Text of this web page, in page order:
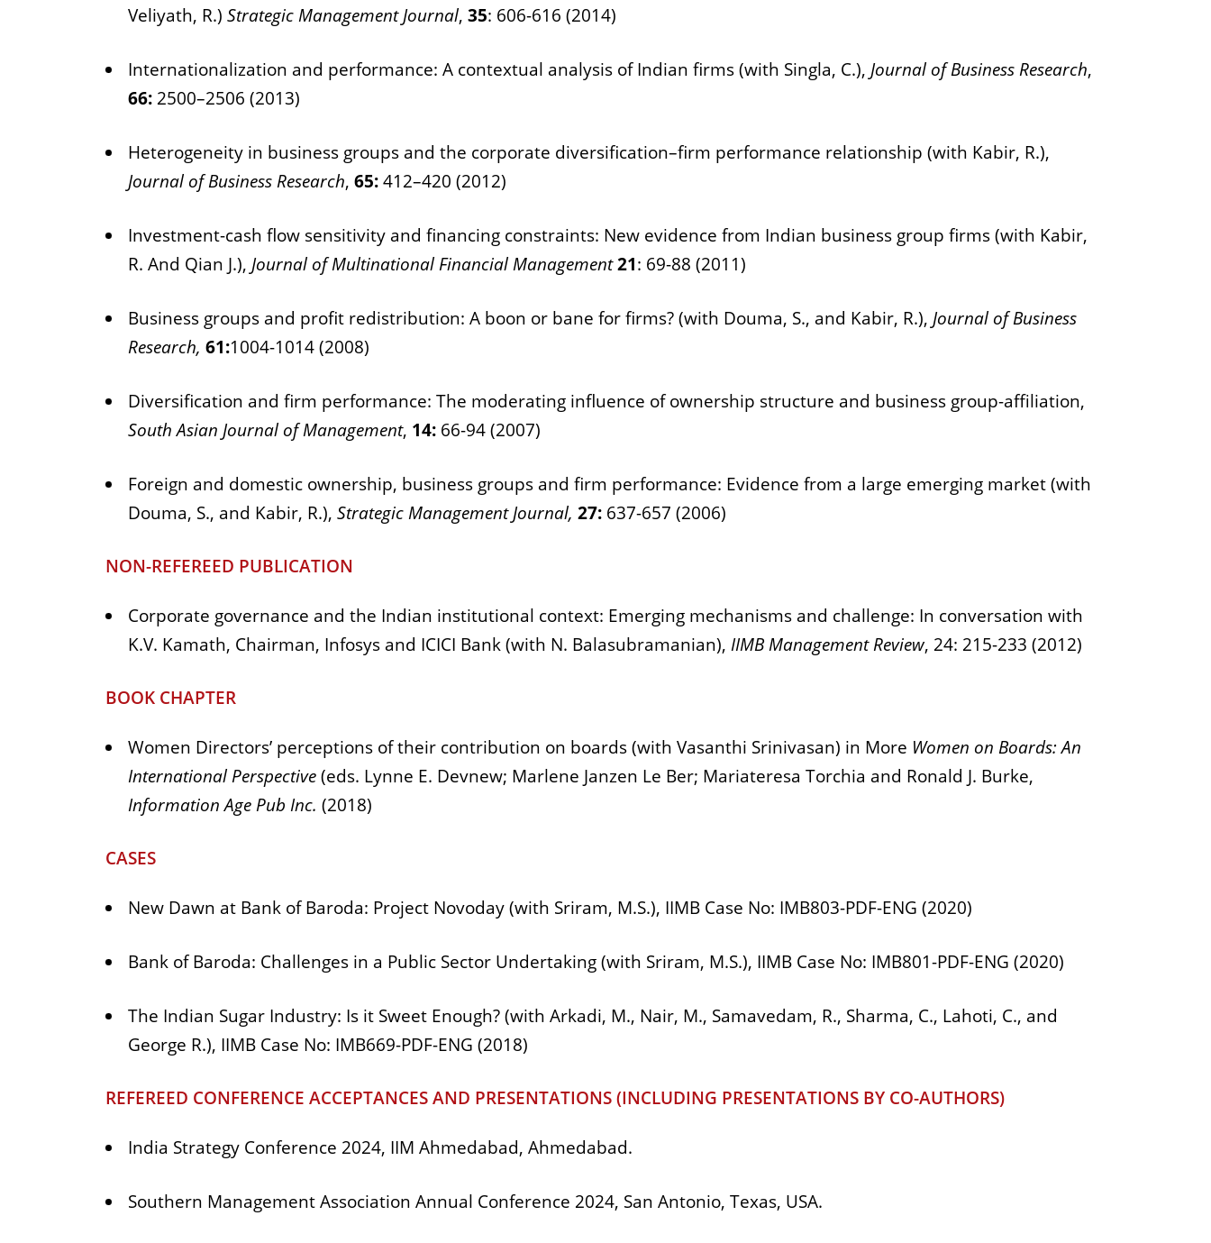
Veliyath, R.) Strategic Management Journal, 35: 606-616 (2014)
Internationalization and performance: A contextual analysis of Indian firms (with Singla, C.), Journal of Business Research,
66: 2500–2506 (2013)
Heterogeneity in business groups and the corporate diversification–firm performance relationship (with Kabir, R.),
Journal of Business Research, 65:412–420 (2012)
Investment-cash flow sensitivity and financing constraints: New evidence from Indian business group firms (with Kabir,
R. And Qian J.), Journal of Multinational Financial Management21: 69-88 (2011)
Business groups and profit redistribution: A boon or bane for firms? (with Douma, S., and Kabir, R.), Journal of Business
Research, 61:1004-1014 (2008)
Diversification and firm performance: The moderating influence of ownership structure and business group-affiliation,
South Asian Journal of Management, 14: 66-94 (2007)
Foreign and domestic ownership, business groups and firm performance: Evidence from a large emerging market (with
Douma, S., and Kabir, R.), Strategic Management Journal, 27: 637-657 (2006)
NON-REFEREED PUBLICATION
Corporate governance and the Indian institutional context: Emerging mechanisms and challenge: In conversation with
K.V. Kamath, Chairman, Infosys and ICICI Bank (with N. Balasubramanian), IIMB Management Review, 24: 215-233 (2012)
BOOK CHAPTER
Women Directors’ perceptions of their contribution on boards (with Vasanthi Srinivasan) in More Women on Boards: An
International Perspective(eds. Lynne E. Devnew; Marlene Janzen Le Ber; Mariateresa Torchia and Ronald J. Burke,
Information Age Pub Inc. (2018)
CASES
New Dawn at Bank of Baroda: Project Novoday (with Sriram, M.S.), IIMB Case No: IMB803-PDF-ENG (2020)
Bank of Baroda: Challenges in a Public Sector Undertaking (with Sriram, M.S.), IIMB Case No: IMB801-PDF-ENG (2020)
The Indian Sugar Industry: Is it Sweet Enough? (with Arkadi, M., Nair, M., Samavedam, R., Sharma, C., Lahoti, C., and
George R.), IIMB Case No: IMB669-PDF-ENG (2018)
REFEREED CONFERENCE ACCEPTANCES AND PRESENTATIONS (INCLUDING PRESENTATIONS BY CO-AUTHORS)
India Strategy Conference 2024, IIM Ahmedabad, Ahmedabad.
Southern Management Association Annual Conference 2024, San Antonio, Texas, USA.